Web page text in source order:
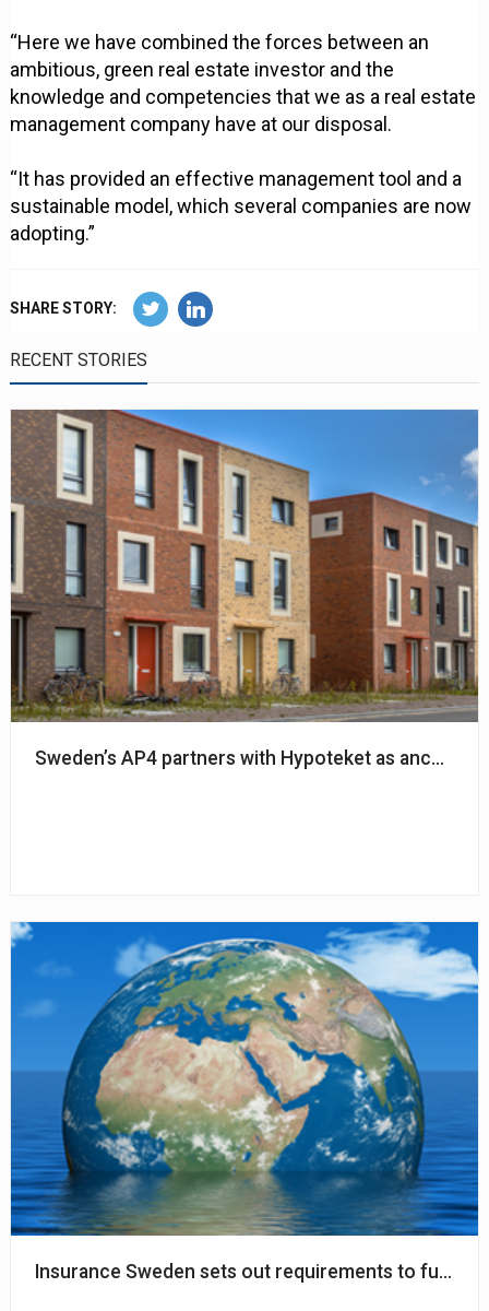
“Here we have combined the forces between an
ambitious, green real estate investor and the
knowledge and competencies that we as a real estate
management company have at our disposal.
“It has provided an effective management tool and a
sustainable model, which several companies are now
adopting.”
SHARE STORY:
RECENT STORIES
Sweden’s AP4 partners with Hypoteket as anchor
Insurance Sweden sets out requirements to